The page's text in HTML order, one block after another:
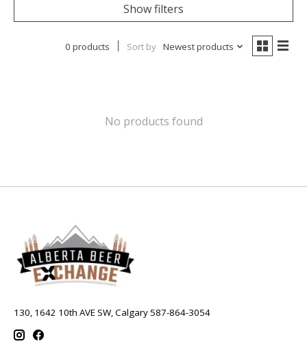
Show filters
0 products Sort by Newest products
No products found
130, 1642 10th AVE SW, Calgary 587-864-3054